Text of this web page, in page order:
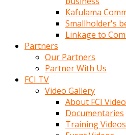
Kafulama
Smallholder's
Linkage to
Partners
Our Partners
Partner With Us
FCI TV
Video Gallery
About FCI
Documentaries
Training Videos